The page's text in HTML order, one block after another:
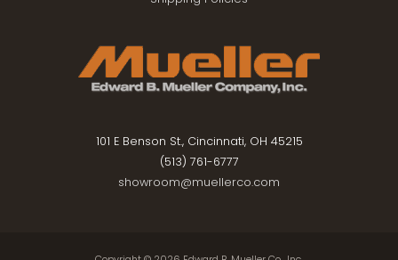
101 E Benson St., Cincinnati, OH 45215
(513) 761-6777
showroom@muellerco.com